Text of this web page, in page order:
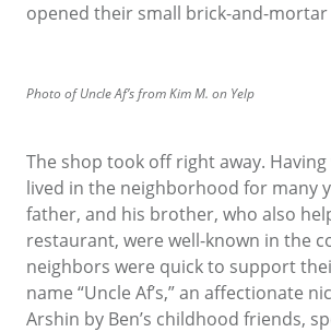
opened their small brick-and-mortar
Photo of Uncle Af’s from Kim M. on Yelp
The shop took off right away.
lived in the neighborhood for many
father, and his brother, who also
restaurant, were well-known in the
neighbors were quick to support
name “Uncle Af’s,” an affectionate
Arshin by Ben’s childhood friends,